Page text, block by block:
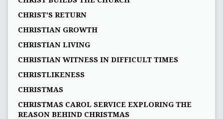
CHRIST'S RETURN
CHRISTIAN GROWTH
CHRISTIAN LIVING
CHRISTIAN WITNESS IN DIFFICULT TIMES
CHRISTLIKENESS
CHRISTMAS
CHRISTMAS CAROL SERVICE EXPLORING THE
REASON BEHIND CHRISTMAS